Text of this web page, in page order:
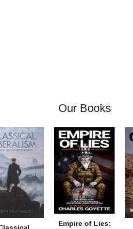
Our Books
Empire of Lies: